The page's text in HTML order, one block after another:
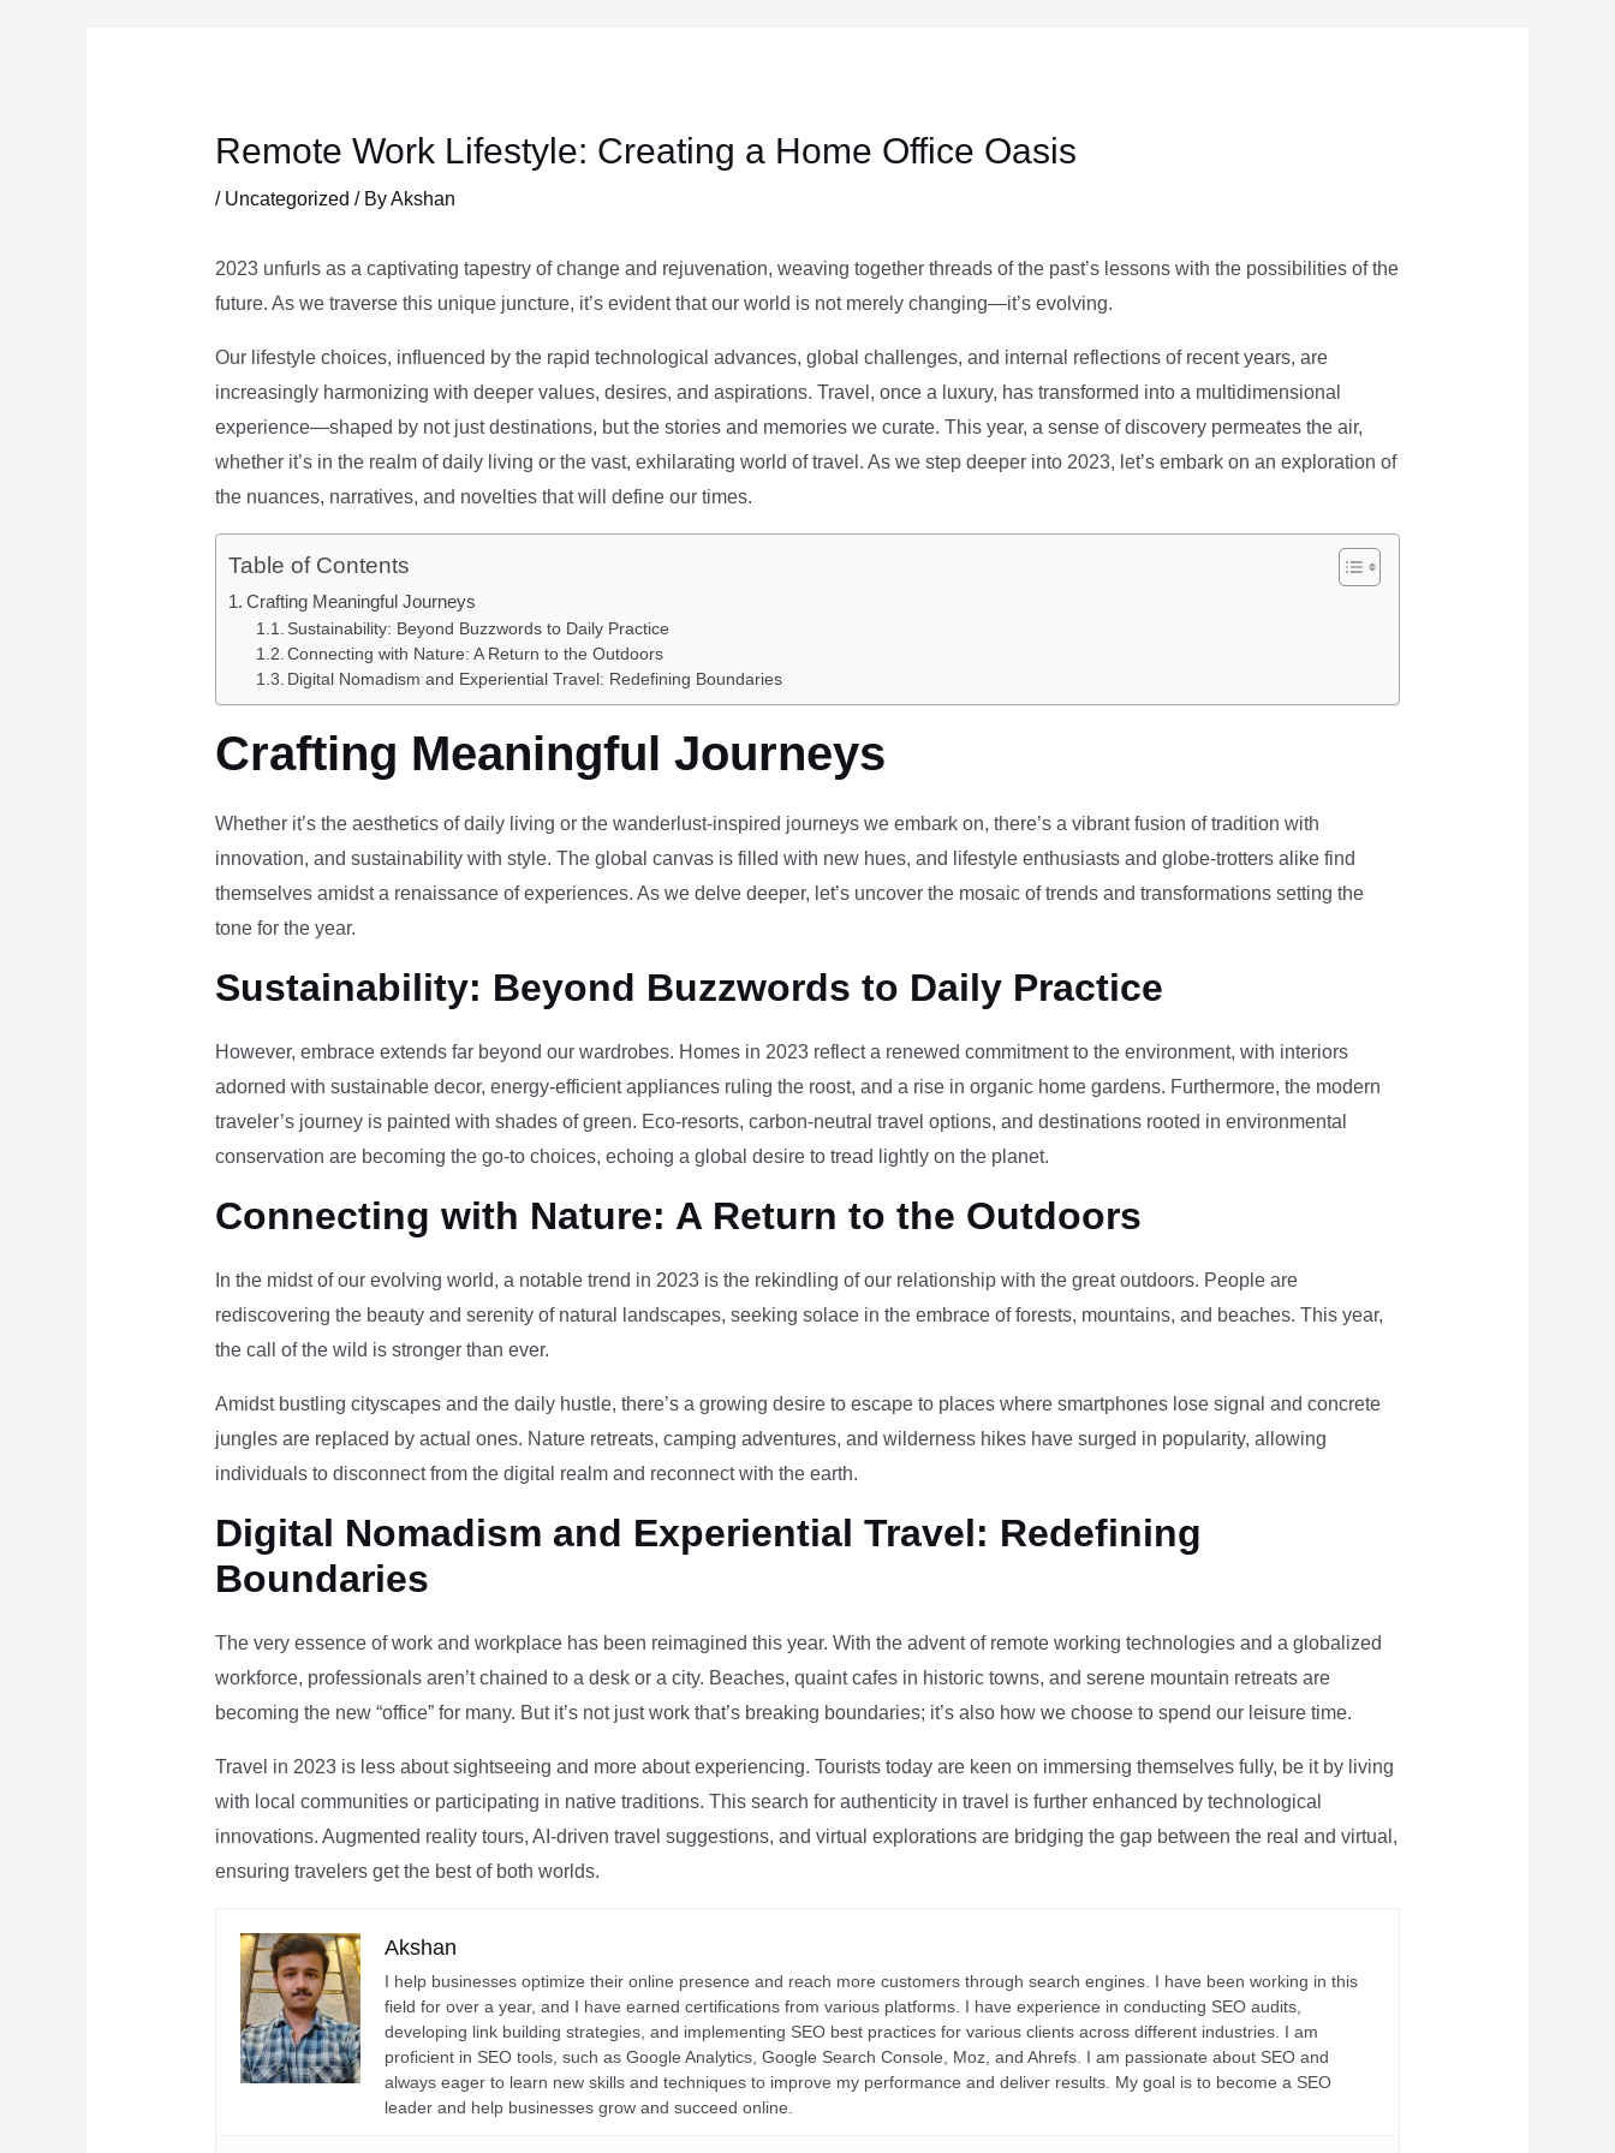
Remote Work Lifestyle: Creating a Home Office Oasis
/ Uncategorized / ByAkshan
2023 unfurls as a captivating tapestry of change and rejuvenation, weaving together threads of the past’s lessons with the possibilities of the
future. As we traverse this unique juncture, it’s evident that our world is not merely changing—it’s evolving.
Our lifestyle choices, influenced by the rapid technological advances, global challenges, and internal reflections of recent years, are
increasingly harmonizing with deeper values, desires, and aspirations. Travel, once a luxury, has transformed into a multidimensional
experience—shaped by not just destinations, but the stories and memories we curate. This year, a sense of discovery permeates the air,
whether it’s in the realm of daily living or the vast, exhilarating world of travel. As we step deeper into 2023, let’s embark on an exploration of
the nuances, narratives, and novelties that will define our times.
Table of Contents
Crafting Meaningful Journeys
Sustainability: Beyond Buzzwords to Daily Practice
Connecting with Nature: A Return to the Outdoors
Digital Nomadism and Experiential Travel: Redefining Boundaries
Crafting Meaningful Journeys
Whether it’s the aesthetics of daily living or the wanderlust-inspired journeys we embark on, there’s a vibrant fusion of tradition with
innovation, and sustainability with style. The global canvas is filled with new hues, and lifestyle enthusiasts and globe-trotters alike find
themselves amidst a renaissance of experiences. As we delve deeper, let’s uncover the mosaic of trends and transformations setting the
tone for the year.
Sustainability: Beyond Buzzwords to Daily Practice
However, embrace extends far beyond our wardrobes. Homes in 2023 reflect a renewed commitment to the environment, with interiors
adorned with sustainable decor, energy-efficient appliances ruling the roost, and a rise in organic home gardens. Furthermore, the modern
traveler’s journey is painted with shades of green. Eco-resorts, carbon-neutral travel options, and destinations rooted in environmental
conservation are becoming the go-to choices, echoing a global desire to tread lightly on the planet.
Connecting with Nature: A Return to the Outdoors
In the midst of our evolving world, a notable trend in 2023 is the rekindling of our relationship with the great outdoors. People are
rediscovering the beauty and serenity of natural landscapes, seeking solace in the embrace of forests, mountains, and beaches. This year,
the call of the wild is stronger than ever.
Amidst bustling cityscapes and the daily hustle, there’s a growing desire to escape to places where smartphones lose signal and concrete
jungles are replaced by actual ones. Nature retreats, camping adventures, and wilderness hikes have surged in popularity, allowing
individuals to disconnect from the digital realm and reconnect with the earth.
Digital Nomadism and Experiential Travel: Redefining
Boundaries
The very essence of work and workplace has been reimagined this year. With the advent of remote working technologies and a globalized
workforce, professionals aren’t chained to a desk or a city. Beaches, quaint cafes in historic towns, and serene mountain retreats are
becoming the new “office” for many. But it’s not just work that’s breaking boundaries; it’s also how we choose to spend our leisure time.
Travel in 2023 is less about sightseeing and more about experiencing. Tourists today are keen on immersing themselves fully, be it by living
with local communities or participating in native traditions. This search for authenticity in travel is further enhanced by technological
innovations. Augmented reality tours, AI-driven travel suggestions, and virtual explorations are bridging the gap between the real and virtual,
ensuring travelers get the best of both worlds.
Akshan
I help businesses optimize their online presence and reach more customers through search engines. I have been working in this
field for over a year, and I have earned certifications from various platforms. I have experience in conducting SEO audits,
developing link building strategies, and implementing SEO best practices for various clients across different industries. I am
proficient in SEO tools, such as Google Analytics, Google Search Console, Moz, and Ahrefs. I am passionate about SEO and
always eager to learn new skills and techniques to improve my performance and deliver results. My goal is to become a SEO
leader and help businesses grow and succeed online.